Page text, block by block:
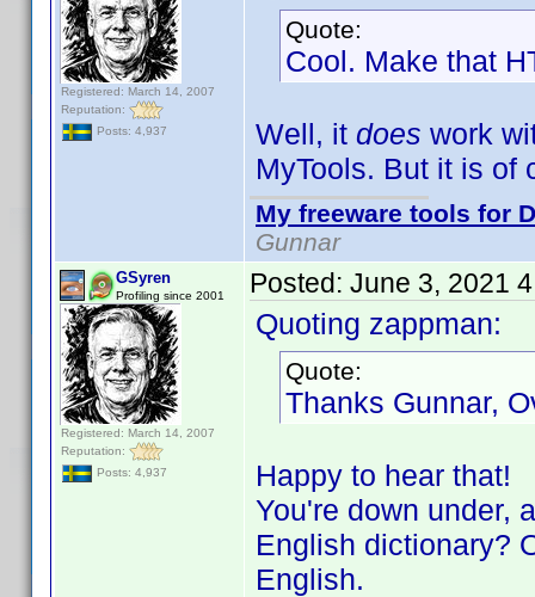
Registered: March 14, 2007
Reputation:
Posts: 4,937
Quote:
Cool. Make that
Well, it does work
MyTools. But it is of
My freeware tools for
Gunnar
GSyren
Profiling since 2001
Registered: March 14, 2007
Reputation:
Posts: 4,937
Posted: June 3, 2021
Quoting zappman:
Quote:
Thanks Gunnar,
Happy to hear that!
You're down under,
English dictionary?
English.